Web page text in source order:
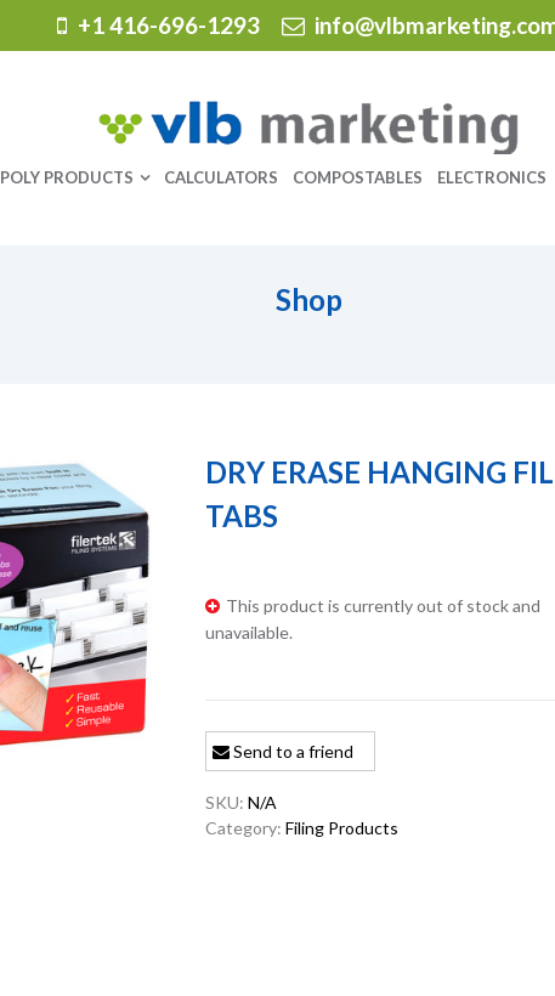
+1 416-696-1293
POLY PRODUCTS CALCULATORS COMPOSTABLES ELECTRONICS
Shop
DRY ERASE HANGING
TABS
This product is currently out of stock and
unavailable.
Send to a friend
SKU:N/A
Category:Filing Products